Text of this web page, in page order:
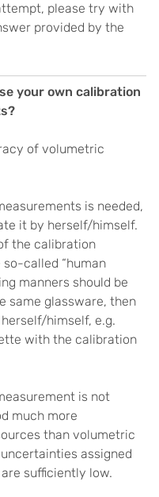
please try with
provided by the
your own calibration
of volumetric
is needed,
it by herself/himself.
the calibration
called “human
manners should be
same glassware, then
himself, e.g.
with the calibration
is not
much more
than volumetric
assigned
sufficiently low.